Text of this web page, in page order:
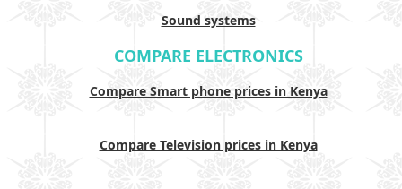
Sound systems
COMPARE ELECTRONICS
Compare Smart phone prices in Kenya
Compare Television prices in Kenya